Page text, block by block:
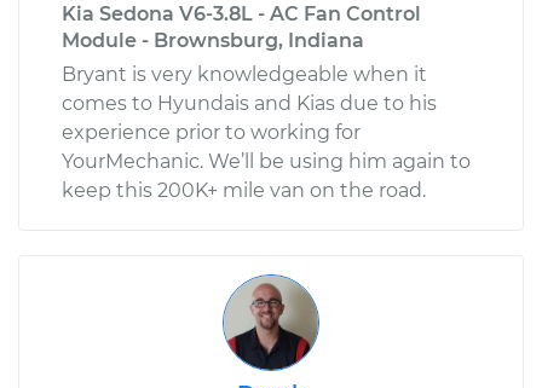
Kia Sedona V6-3.8L - AC Fan Control
Module - Brownsburg, Indiana
Bryant is very knowledgeable when it
comes to Hyundais and Kias due to his
experience prior to working for
YourMechanic. We’ll be using him again to
keep this 200K+ mile van on the road.